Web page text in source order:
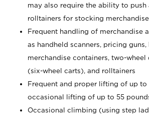
may also require the ability to push
rolltainers for stocking merchandise
Frequent handling of merchandise
as handheld scanners, pricing guns,
merchandise containers, two-wheel
(six-wheel carts), and rolltainers
Frequent and proper lifting of up to
occasional lifting of up to 55
Occasional climbing (using step